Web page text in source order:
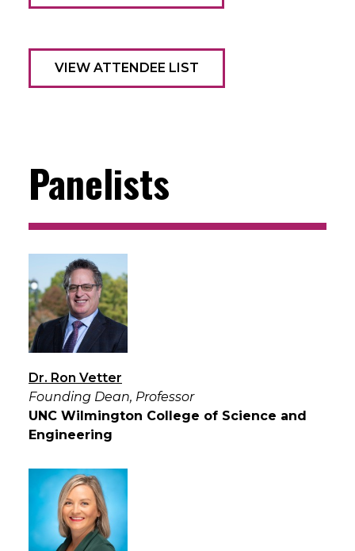
VIEW ATTENDEE LIST
Panelists
Dr. Ron Vetter
Founding Dean, Professor
UNC Wilmington College of Science and
Engineering